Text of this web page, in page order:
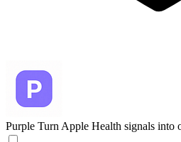
Purple Turn Apple Health signals into